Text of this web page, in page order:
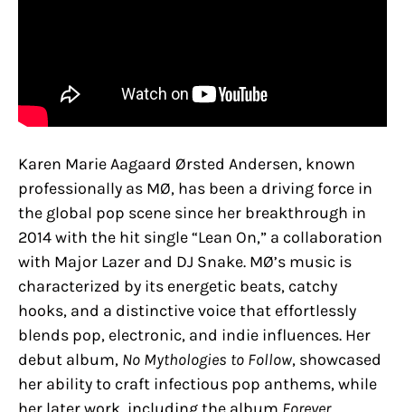
Karen Marie Aagaard Ørsted Andersen, known
professionally as MØ, has been a driving force in
the global pop scene since her breakthrough in
2014 with the hit single “Lean On,” a collaboration
with Major Lazer and DJ Snake. MØ’s music is
characterized by its energetic beats, catchy
hooks, and a distinctive voice that effortlessly
blends pop, electronic, and indie influences. Her
debut album, No Mythologies to Follow, showcased
her ability to craft infectious pop anthems, while